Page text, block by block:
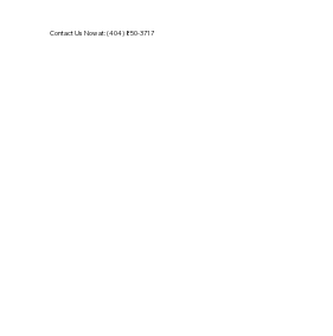
Contact Us Now at:(404) 850-3717